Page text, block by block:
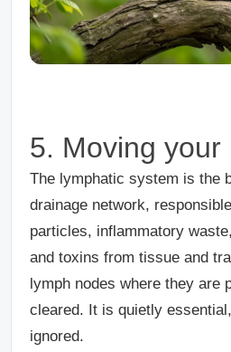
5. Moving your
The lymphatic system is the
drainage network,
particles, inflammatory
and toxins from tissue and
lymph nodes where they are
cleared. It is quietly
ignored.